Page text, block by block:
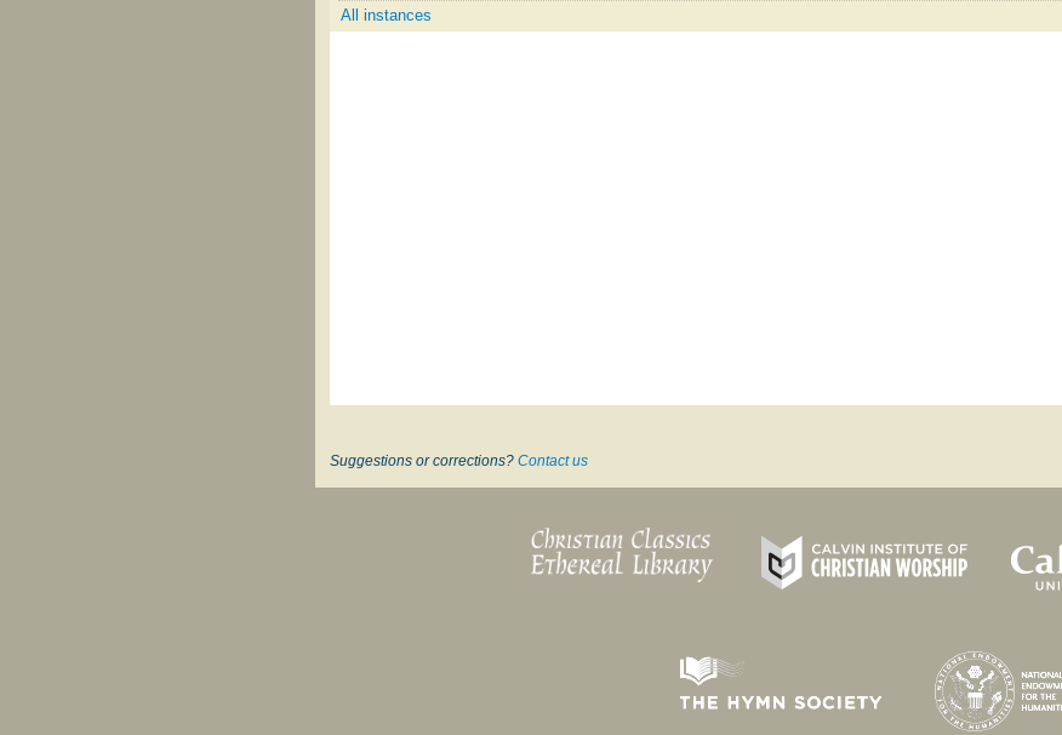
All instances
Suggestions or corrections? Contact us